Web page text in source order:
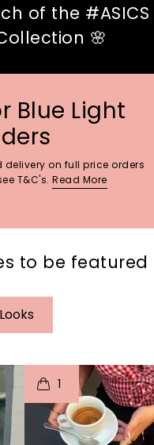
of the #ASICS
🌸
Blue Light
delivery on full price orders
T&C's. Read More
to be featured
1
t
p